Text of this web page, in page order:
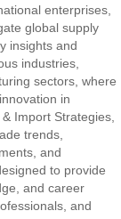
enterprises,
global supply
insights and
industries,
sectors, where
in
Import Strategies,
trends,
and
to provide
and career
and